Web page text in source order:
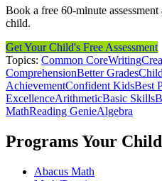
Book a free 60-minute
child.
Get Your Child's Free Assessment
Topics: Common CoreWriting
ComprehensionBetter Grades
AchievementConfident KidsBest
ExcellenceArithmeticBasic Skills
MathReading GenieAlgebra
Programs Your
Abacus Math